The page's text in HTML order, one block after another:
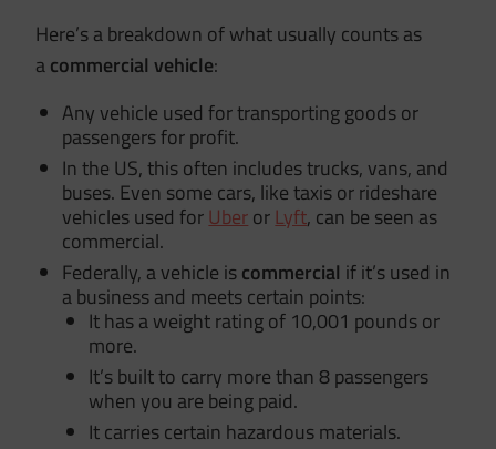
Here’s a breakdown of what usually counts as
acommercial vehicle:
Any vehicle used for transporting goods or
passengers for profit.
In the US, this often includes trucks, vans, and
buses. Even some cars, like taxis or rideshare
vehicles used forUberor Lyft, can be seen as
commercial.
Federally, a vehicle iscommercial if it’s used in
a business and meets certain points:
It has a weight rating of 10,001 pounds or
more.
It’s built to carry more than 8 passengers
when you are being paid.
It carries certain hazardous materials.